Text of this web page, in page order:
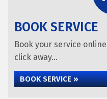
BOOK SERVICE
Book your service
click away...
BOOK SERVICE »